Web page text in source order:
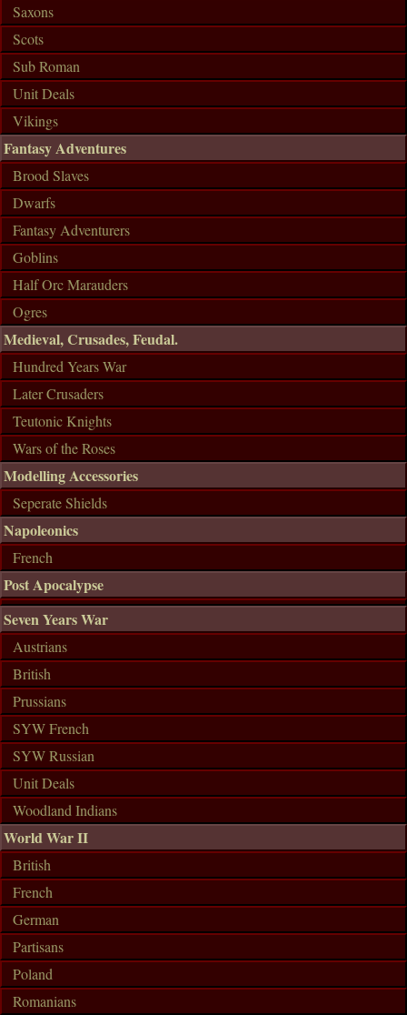
Saxons
Scots
Sub Roman
Unit Deals
Vikings
Fantasy Adventures
Brood Slaves
Dwarfs
Fantasy Adventurers
Goblins
Half Orc Marauders
Ogres
Medieval, Crusades, Feudal.
Hundred Years War
Later Crusaders
Teutonic Knights
Wars of the Roses
Modelling Accessories
Seperate Shields
Napoleonics
French
Post Apocalypse
Seven Years War
Austrians
British
Prussians
SYW French
SYW Russian
Unit Deals
Woodland Indians
World War II
British
French
German
Partisans
Poland
Romanians